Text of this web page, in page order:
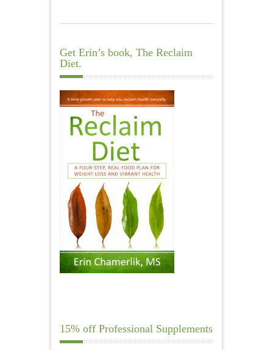
Get Erin’s book, The Reclaim
Diet.
15% off Professional Supplements